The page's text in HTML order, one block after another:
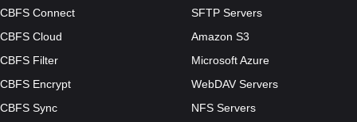
CBFS Connect
CBFS Cloud
CBFS Filter
CBFS Encrypt
CBFS Sync
SFTP Servers
Amazon S3
Microsoft Azure
WebDAV Servers
NFS Servers